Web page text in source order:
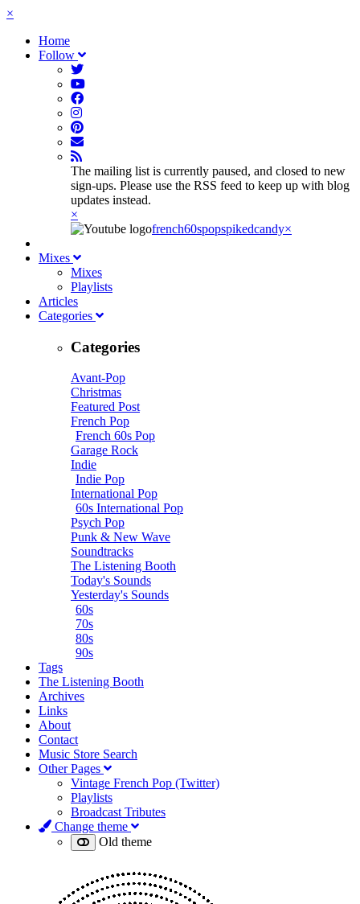
×
Home
Follow
The mailing list is currently paused, and closed to new
sign-ups. Please use the RSS feed to keep up with blog
updates instead.
×
french60spopspikedcandy×
Mixes
Mixes
Playlists
Articles
Categories
Categories
Avant-Pop
Christmas
Featured Post
French Pop
French 60s Pop
Garage Rock
Indie
Indie Pop
International Pop
60s International Pop
Psych Pop
Punk & New Wave
Soundtracks
The Listening Booth
Today's Sounds
Yesterday's Sounds
60s
70s
80s
90s
Tags
The Listening Booth
Archives
Links
About
Contact
Music Store Search
Other Pages
Vintage French Pop (Twitter)
Playlists
Broadcast Tributes
Change theme
Old theme